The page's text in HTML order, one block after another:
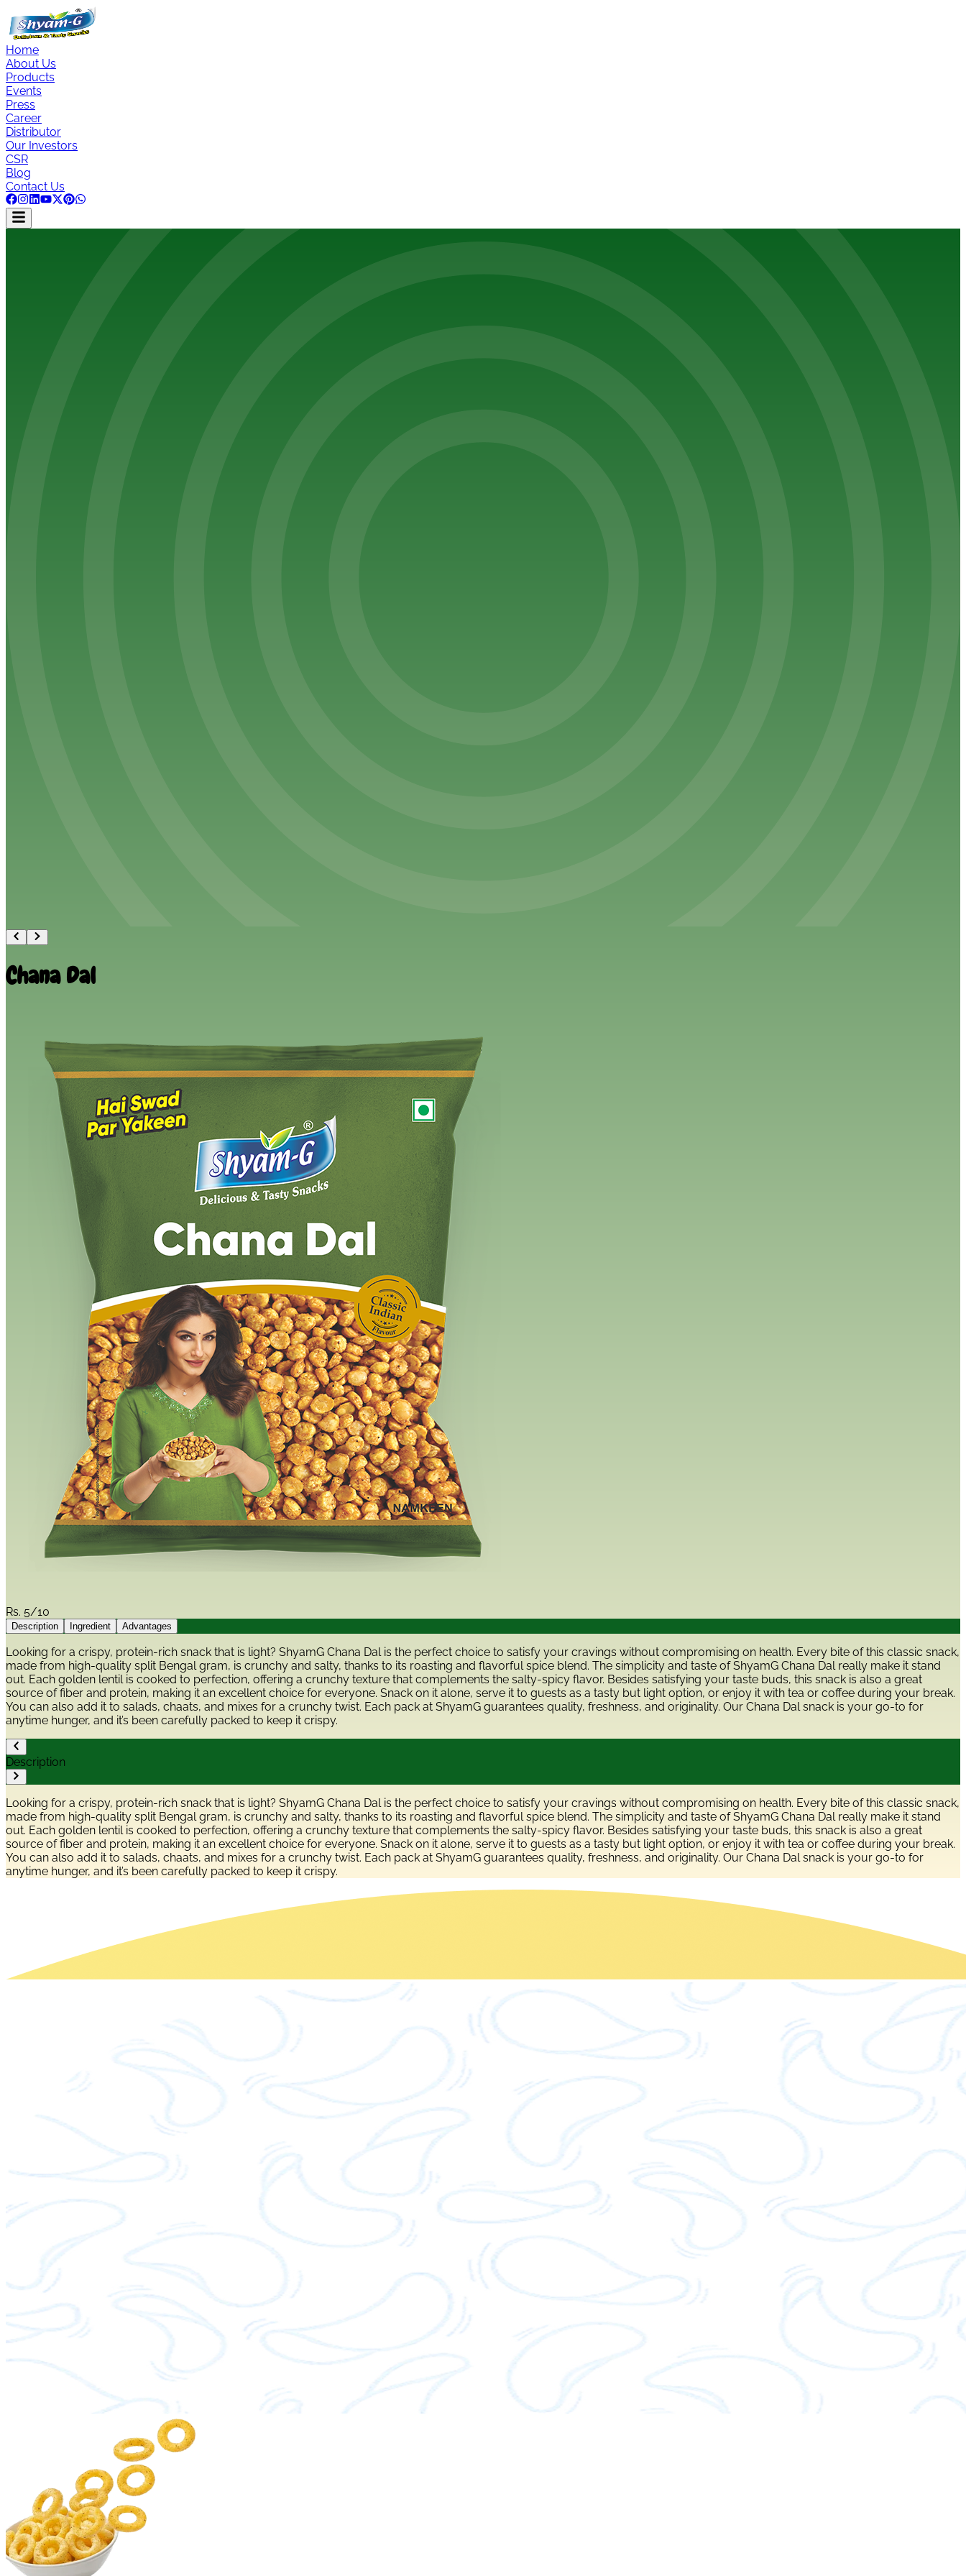
Home
About Us
Products
Events
Press
Career
Distributor
Our Investors
CSR
Blog
Contact Us
Chana Dal
Rs. 5/10
Description Ingredient Advantages
Looking for a crispy, protein-rich snack that is light? ShyamG Chana Dal is the perfect choice to satisfy your cravings without compromising on health. Every bite of this classic snack,
made from high-quality split Bengal gram, is crunchy and salty, thanks to its roasting and flavorful spice blend. The simplicity and taste of ShyamG Chana Dal really make it stand
out. Each golden lentil is cooked to perfection, offering a crunchy texture that complements the salty-spicy flavor. Besides satisfying your taste buds, this snack is also a great
source of fiber and protein, making it an excellent choice for everyone. Snack on it alone, serve it to guests as a tasty but light option, or enjoy it with tea or coffee during your break.
You can also add it to salads, chaats, and mixes for a crunchy twist. Each pack at ShyamG guarantees quality, freshness, and originality. Our Chana Dal snack is your go-to for
anytime hunger, and it’s been carefully packed to keep it crispy.
Description
Looking for a crispy, protein-rich snack that is light? ShyamG Chana Dal is the perfect choice to satisfy your cravings without compromising on health. Every bite of this classic snack,
made from high-quality split Bengal gram, is crunchy and salty, thanks to its roasting and flavorful spice blend. The simplicity and taste of ShyamG Chana Dal really make it stand
out. Each golden lentil is cooked to perfection, offering a crunchy texture that complements the salty-spicy flavor. Besides satisfying your taste buds, this snack is also a great
source of fiber and protein, making it an excellent choice for everyone. Snack on it alone, serve it to guests as a tasty but light option, or enjoy it with tea or coffee during your break.
You can also add it to salads, chaats, and mixes for a crunchy twist. Each pack at ShyamG guarantees quality, freshness, and originality. Our Chana Dal snack is your go-to for
anytime hunger, and it’s been carefully packed to keep it crispy.